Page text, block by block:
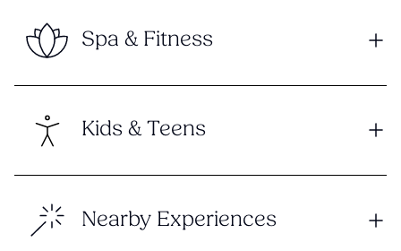
Spa & Fitness
Kids & Teens
Nearby Experiences